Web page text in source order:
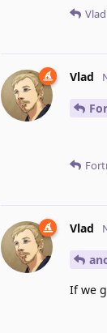
Vlad
Vlad
Vlad
If we